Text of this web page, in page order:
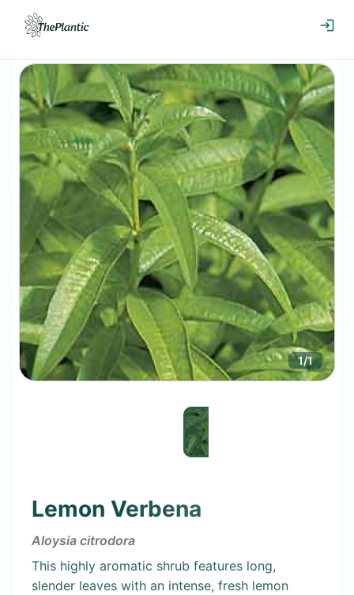
1/1
Lemon Verbena
Aloysia citrodora
This highly aromatic shrub features long,
slender leaves with an intense, fresh lemon